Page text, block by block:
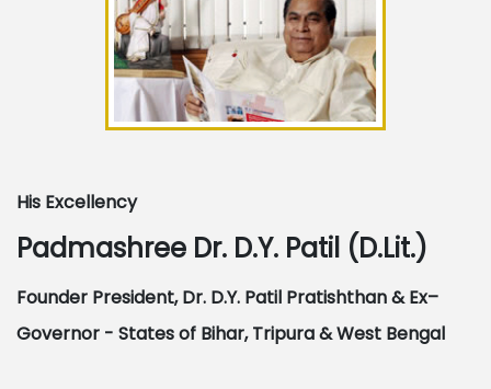
His Excellency
Padmashree Dr. D.Y. Patil (D.Lit.)
Founder President, Dr. D.Y. Patil Pratishthan & Ex–
Governor - States of Bihar, Tripura & West Bengal